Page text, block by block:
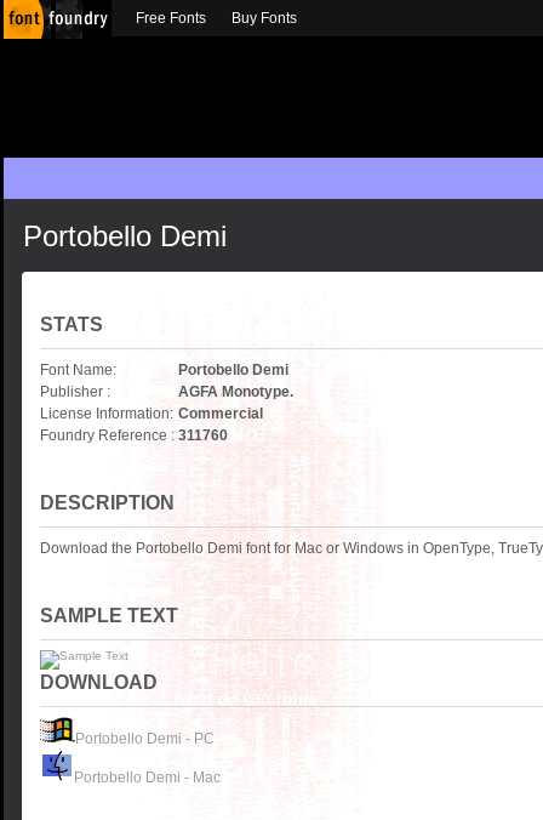
Portobello Demi
STATS
Font Name:
Portobello Demi
Publisher :
AGFA Monotype.
License Information: Commercial
Foundry Reference : 311760
DESCRIPTION
Download the Portobello Demi font for Mac or Windows in OpenType,
SAMPLE TEXT
DOWNLOAD
Portobello Demi - PC
Portobello Demi - Mac
Free Fonts Buy Fonts